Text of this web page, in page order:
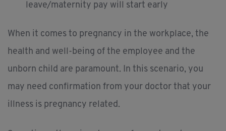
leave/maternity pay will start early
When it comes to pregnancy in the workplace, the
health and well-being of the employee and the
unborn child are paramount. In this scenario, you
may need confirmation from your doctor that your
illness is pregnancy related.